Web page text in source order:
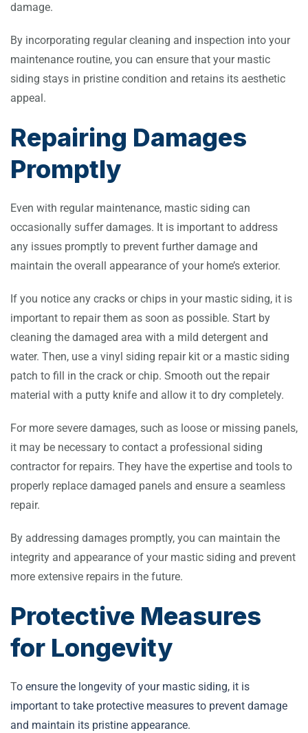
damage.
By incorporating regular cleaning and inspection into your
maintenance routine, you can ensure that your mastic
siding stays in pristine condition and retains its aesthetic
appeal.
Repairing Damages
Promptly
Even with regular maintenance, mastic siding can
occasionally suffer damages. It is important to address
any issues promptly to prevent further damage and
maintain the overall appearance of your home’s exterior.
If you notice any cracks or chips in your mastic siding, it is
important to repair them as soon as possible. Start by
cleaning the damaged area with a mild detergent and
water. Then, use a vinyl siding repair kit or a mastic siding
patch to fill in the crack or chip. Smooth out the repair
material with a putty knife and allow it to dry completely.
For more severe damages, such as loose or missing panels,
it may be necessary to contact a professional siding
contractor for repairs. They have the expertise and tools to
properly replace damaged panels and ensure a seamless
repair.
By addressing damages promptly, you can maintain the
integrity and appearance of your mastic siding and prevent
more extensive repairs in the future.
Protective Measures
for Longevity
To ensure the longevity of your mastic siding, it is
important to take protective measures to prevent damage
and maintain its pristine appearance.